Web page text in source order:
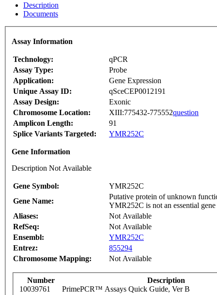
Description
Documents
Assay Information
Technology:
qPCR
Assay Type:
Probe
Application:
Gene Expression
Unique Assay ID:
qSceCEP0012191
Assay Design:
Exonic
Chromosome Location:
XIII:775432-775552question
Amplicon Length:
91
Splice Variants Targeted:
YMR252C
Gene Information
Description Not Available
Gene Symbol:
YMR252C
Gene Name:
Putative protein of unknown
YMR252C is not an essential gene
Aliases:
Not Available
RefSeq:
Not Available
Ensembl:
YMR252C
Entrez:
855294
Chromosome Mapping:
Not Available
Number
Description
10039761
PrimePCR™ Assays Quick Guide, Ver B